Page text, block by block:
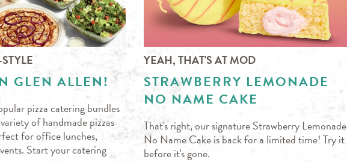
GLEN ALLEN!
pizza catering bundles
of handmade pizzas
for office lunches,
Start your catering
YEAH, THAT'S AT MOD
STRAWBERRY LEMONADE
NO NAME CAKE
That's right, our signature Strawberry Lemonade
No Name Cake is back for a limited time! Try it
before it's gone.